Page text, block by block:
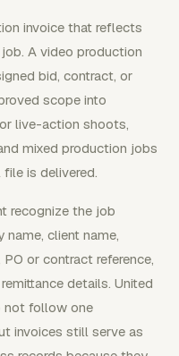
invoice that reflects
A video production
bid, contract, or
scope into
live-action shoots,
mixed production jobs
is delivered.
recognize the job
client name,
or contract reference,
details. United
not follow one
invoices still serve as